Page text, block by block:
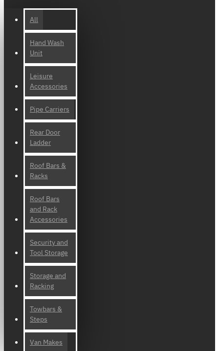
All
Hand Wash
Unit
Leisure
Accessories
Pipe Carriers
Rear Door
Ladder
Roof Bars &
Racks
Roof Bars
and Rack
Accessories
Security and
Tool Storage
Storage and
Racking
Towbars &
Steps
Van Makes